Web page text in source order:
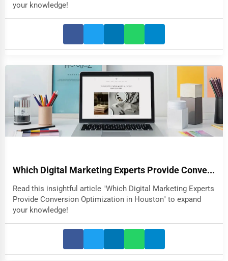
your knowledge!
Which Digital Marketing Experts Provide Conve...
Read this insightful article "Which Digital Marketing Experts
Provide Conversion Optimization in Houston" to expand
your knowledge!